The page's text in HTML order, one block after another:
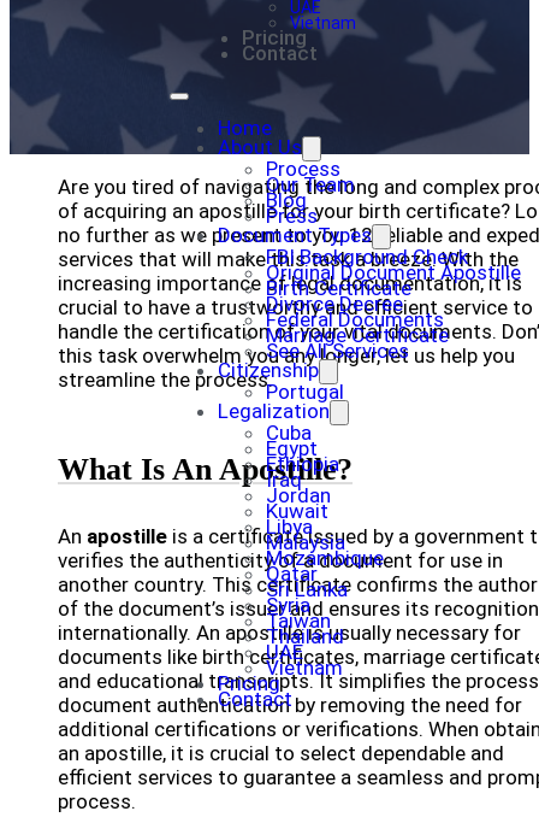
UAE
Vietnam
Pricing
Contact
Home
About Us
Process
Our Team
Blog
Press
Document Types
FBI Background Check
Original Document Apostille
Birth Certificate
Divorce Decree
Federal Documents
Marriage Certificate
See All Services
Citizenship
Portugal
Legalization
Cuba
Egypt
Ethiopia
Iraq
Jordan
Kuwait
Libya
Malaysia
Mozambique
Qatar
Sri Lanka
Syria
Taiwan
Thailand
UAE
Vietnam
Pricing
Contact
Are you tired of navigating the long and complex
of acquiring an apostille for your birth certificate?
no further as we present to you 12 reliable and
services that will make this task a breeze. With the
increasing importance of legal documentation, it is
crucial to have a trustworthy and efficient service to
handle the certification of your vital documents.
this task overwhelm you any longer, let us help you
streamline the process.
What Is An Apostille?
An apostille is a certificate issued by a government
verifies the authenticity of a document for use in
another country. This certificate confirms the
of the document’s issuer and ensures its recognition
internationally. An apostille is usually necessary for
documents like birth certificates, marriage
and educational transcripts. It simplifies the
document authentication by removing the need for
additional certifications or verifications. When
an apostille, it is crucial to select dependable and
efficient services to guarantee a seamless and
process.